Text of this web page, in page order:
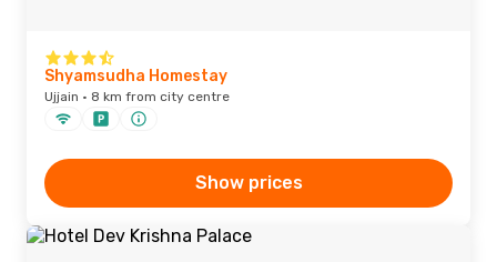
Shyamsudha Homestay
Ujjain · 8 km from city centre
Show prices